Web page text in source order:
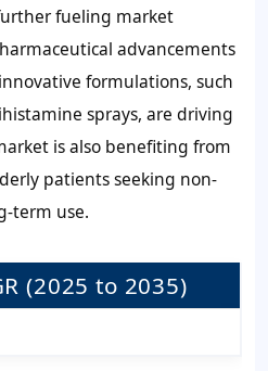
fueling market
advancements
formulations, such
sprays, are driving
is also benefiting from
patients seeking non-
term use.
(2025 to 2035)